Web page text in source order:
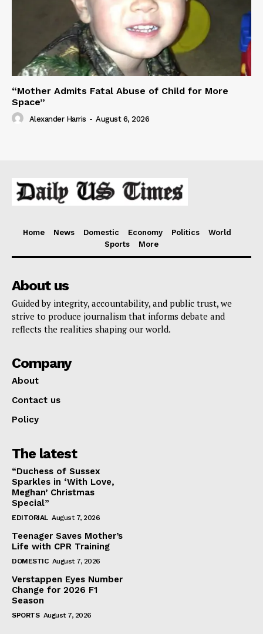
“Mother Admits Fatal Abuse of Child for More
Space”
Alexander Harris - August 6, 2026
Home News Domestic Economy Politics
World
Sports
More
About us
Guided by integrity, accountability, and public trust, we
strive to produce journalism that informs debate and
reflects the realities shaping our world.
Company
About
Contact us
Policy
The latest
“Duchess of Sussex
Sparkles in ‘With Love,
Meghan’ Christmas
Special”
EDITORIAL August 7, 2026
Teenager Saves Mother’s
Life with CPR Training
DOMESTIC August 7, 2026
Verstappen Eyes Number
Change for 2026 F1
Season
SPORTS August 7, 2026